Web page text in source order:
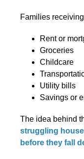
Families
Rent or
Groceries
Childcare
Utility bills
Savings or
The idea behind
struggling
before they fall